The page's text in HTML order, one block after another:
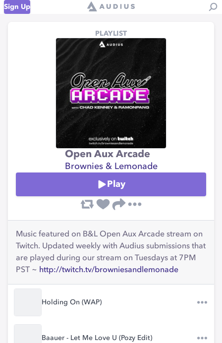
Sign Up
PLAYLIST
Open Aux Arcade
Brownies & Lemonade
Play
Music featured on B&L Open Aux Arcade stream on
Twitch. Updated weekly with Audius submissions that
are played during our stream on Tuesdays at 7PM
PST ~ http://twitch.tv/browniesandlemonade
Holding On (WAP)
Baauer - Let Me Love U (Pozy Edit)